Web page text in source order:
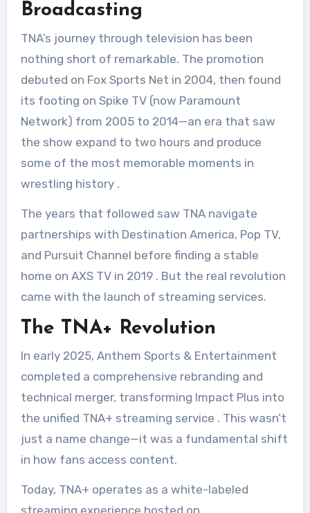
Broadcasting
TNA’s journey through television has been
nothing short of remarkable. The promotion
debuted on Fox Sports Net in 2004, then found
its footing on Spike TV (now Paramount
Network) from 2005 to 2014—an era that saw
the show expand to two hours and produce
some of the most memorable moments in
wrestling history .
The years that followed saw TNA navigate
partnerships with Destination America, Pop TV,
and Pursuit Channel before finding a stable
home on AXS TV in 2019 . But the real revolution
came with the launch of streaming services.
The TNA+ Revolution
In early 2025, Anthem Sports & Entertainment
completed a comprehensive rebranding and
technical merger, transforming Impact Plus into
the unified TNA+ streaming service . This wasn’t
just a name change—it was a fundamental shift
in how fans access content.
Today, TNA+ operates as a white-labeled
streaming experience hosted on